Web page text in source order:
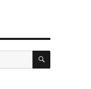
SEARCH